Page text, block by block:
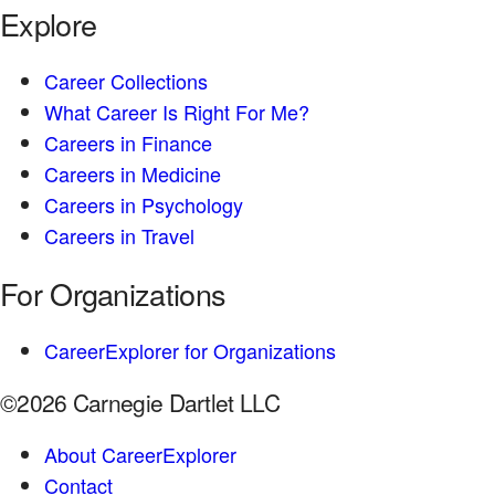
Explore
Career Collections
What Career Is Right For Me?
Careers in Finance
Careers in Medicine
Careers in Psychology
Careers in Travel
For Organizations
CareerExplorer for Organizations
©2026 Carnegie Dartlet LLC
About CareerExplorer
Contact